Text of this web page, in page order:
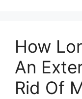
How
An
Rid Of